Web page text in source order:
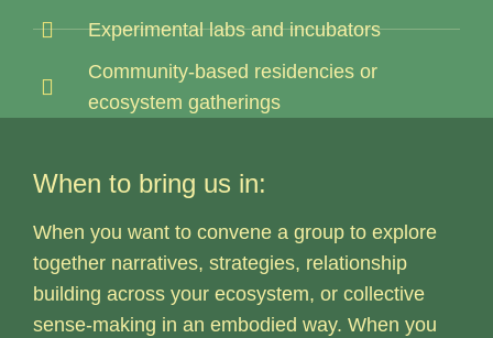
Experimental labs and incubators
Community-based residencies or
ecosystem gatherings
When to bring us in:
When you want to convene a group to explore
together narratives, strategies, relationship
building across your ecosystem, or collective
sense-making in an embodied way. When you